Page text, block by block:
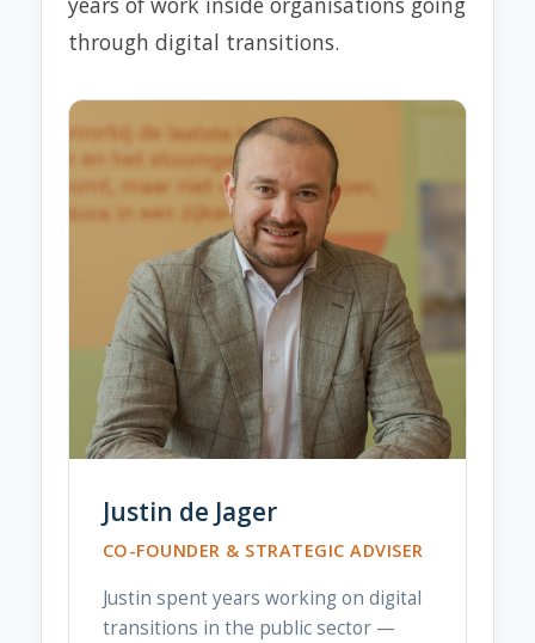
through digital transitions.
Justin de Jager
CO-FOUNDER & STRATEGIC ADVISER
Justin spent years working on digital
transitions in the public sector —